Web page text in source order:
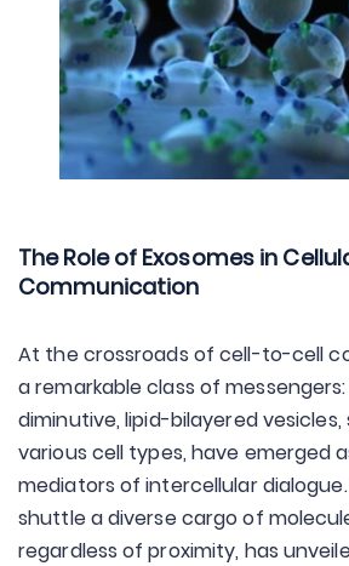
The Role of Exosomes in
Communication
At the crossroads of cell-to-cell
a remarkable class of
diminutive, lipid-bilayered
various cell types, have emerged
mediators of intercellular
shuttle a diverse cargo of
regardless of proximity, has